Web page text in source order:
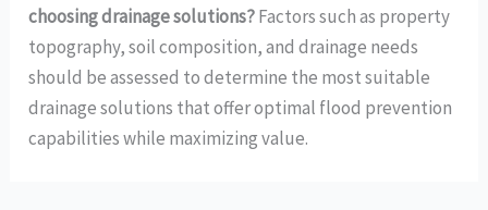
choosing drainage solutions?Factors such as property
topography, soil composition, and drainage needs
should be assessed to determine the most suitable
drainage solutions that offer optimal flood prevention
capabilities while maximizing value.